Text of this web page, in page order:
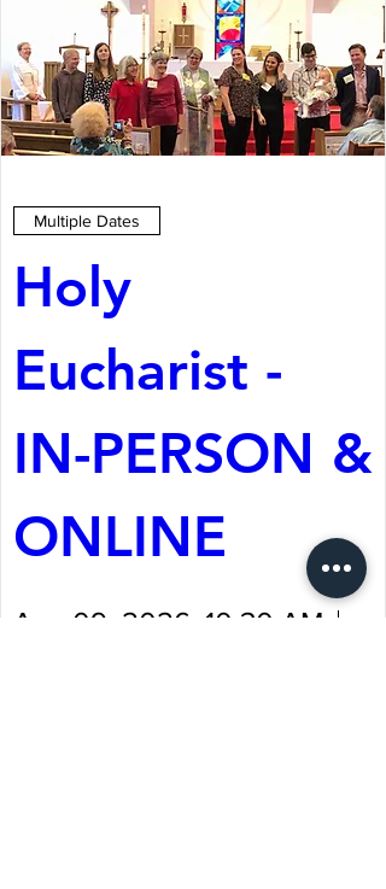
Multiple Dates
Holy
Eucharist -
IN-PERSON &
ONLINE
Aug 09, 2026, 10:30 AM